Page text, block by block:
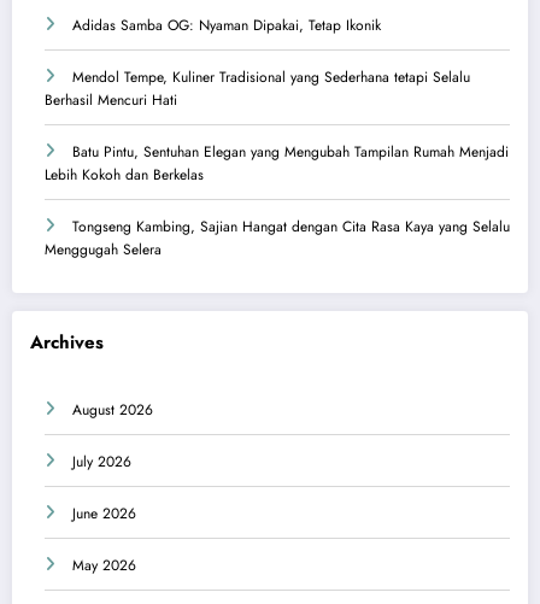
Adidas Samba OG: Nyaman Dipakai, Tetap Ikonik
Mendol Tempe, Kuliner Tradisional yang Sederhana tetapi Selalu
Berhasil Mencuri Hati
Batu Pintu, Sentuhan Elegan yang Mengubah Tampilan Rumah Menjadi
Lebih Kokoh dan Berkelas
Tongseng Kambing, Sajian Hangat dengan Cita Rasa Kaya yang Selalu
Menggugah Selera
Archives
August 2026
July 2026
June 2026
May 2026